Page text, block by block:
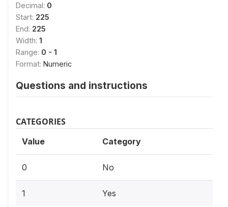
Decimal: 0
Start: 225
End: 225
Width: 1
Range: 0 - 1
Format: Numeric
Questions and instructions
CATEGORIES
Value Category
0 No
1 Yes